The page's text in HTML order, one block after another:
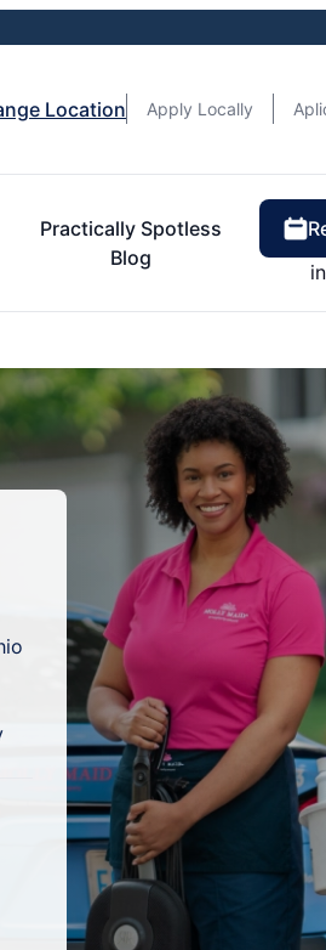
Location Apply Locally
Practically Spotless
Blog